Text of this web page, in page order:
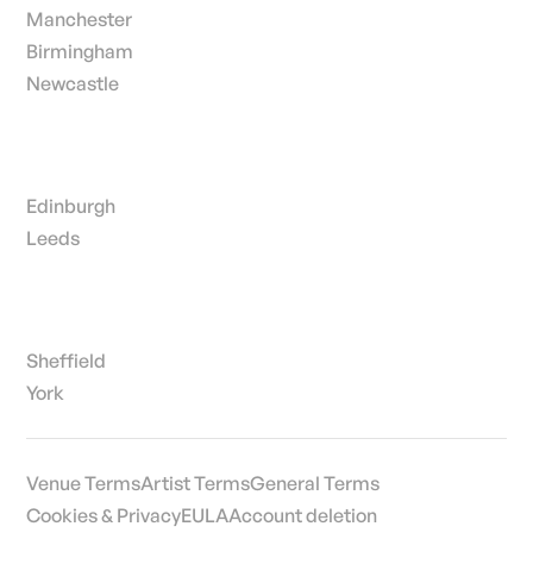
Manchester
Birmingham
Newcastle
Edinburgh
Leeds
Sheffield
York
Venue TermsArtist TermsGeneral Terms
Cookies & PrivacyEULAAccount deletion